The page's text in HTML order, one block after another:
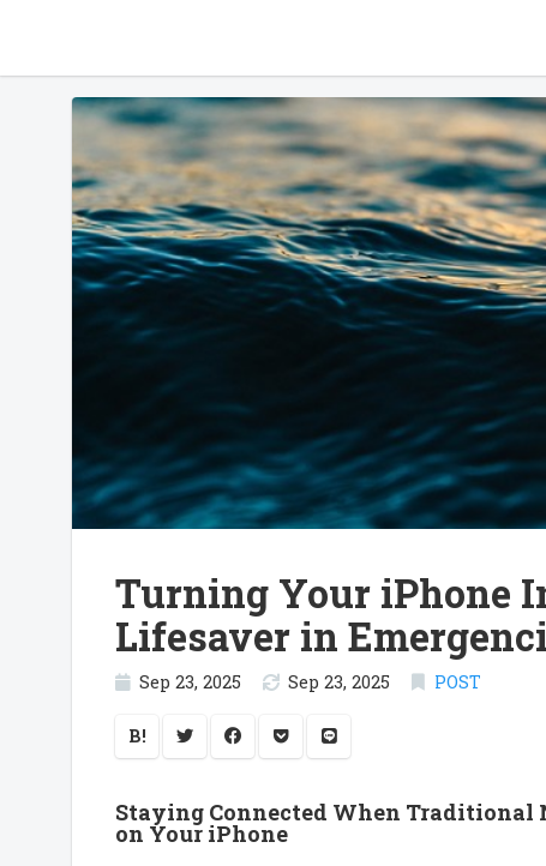
Turning Your iPhone
Lifesaver in
Sep 23, 2025 Sep 23, 2025 POST
B!
Staying Connected When
on Your iPhone